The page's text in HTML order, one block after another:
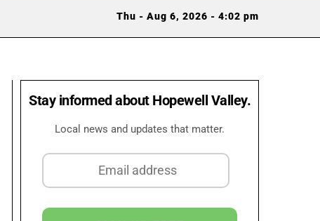
Thu - Aug 6, 2026 - 4:02 pm
Stay informed about Hopewell Valley.
Local news and updates that matter.